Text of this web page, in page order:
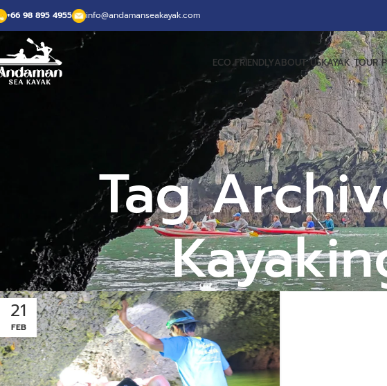
+66 98 895 4955 info@andamanseakayak.com
ECO FRIENDLYABOUT USKAYAK TOUR
Tag
21
FEB